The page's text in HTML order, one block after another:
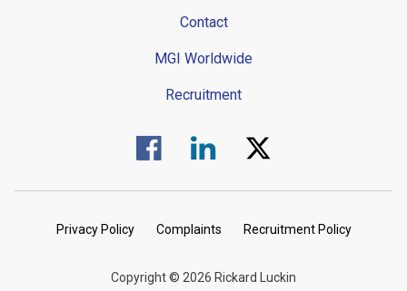
Contact
MGI Worldwide
Recruitment
Visit us on Facebook.
Visit us on Linked In.
Visit us on Twitter.
Privacy Policy Complaints Recruitment Policy
Copyright © 2026 Rickard Luckin